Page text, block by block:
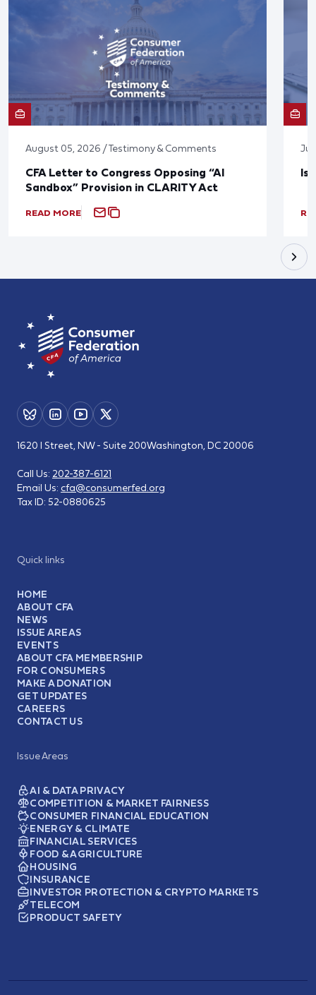
August 05, 2026 / Testimony & Comments
CFA Letter to Congress Opposing “AI
Sandbox” Provision in CLARITY Act
READ MORE
Is
Quick links
HOME
ABOUT CFA
NEWS
ISSUE AREAS
EVENTS
ABOUT CFA MEMBERSHIP
FOR CONSUMERS
MAKE A DONATION
GET UPDATES
CAREERS
CONTACT US
Issue Areas
AI & DATA PRIVACY
COMPETITION & MARKET FAIRNESS
CONSUMER FINANCIAL EDUCATION
ENERGY & CLIMATE
FINANCIAL SERVICES
FOOD & AGRICULTURE
HOUSING
INSURANCE
INVESTOR PROTECTION & CRYPTO MARKETS
TELECOM
PRODUCT SAFETY
1620 I Street, NW - Suite 200Washington, DC 20006
Call Us: 202-387-6121
Email Us: cfa@consumerfed.org
Tax ID: 52-0880625